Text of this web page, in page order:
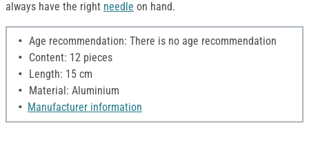
always have the right needle on hand.
Age recommendation: There is no age recommendation
Content: 12 pieces
Length: 15 cm
Material: Aluminium
Manufacturer information